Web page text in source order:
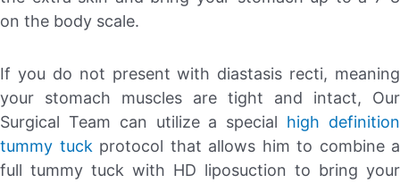
on the body scale.
If you do not present with diastasis recti, meaning
your stomach muscles are tight and intact, Our
Surgical Team can utilize a special high definition
tummy tuck protocol that allows him to combine a
full tummy tuck with HD liposuction to bring your